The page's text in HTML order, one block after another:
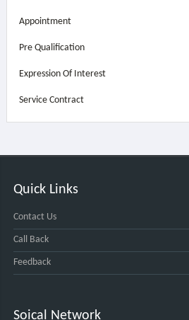
Appointment
Pre Qualification
Expression Of Interest
Service Contract
Quick Links
Contact Us
Call Back
Feedback
Soical Network